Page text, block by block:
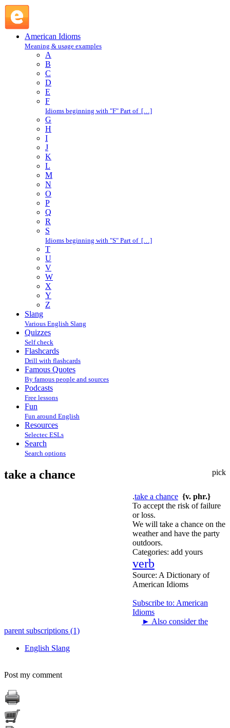
American Idioms
Meaning & usage examples
A
B
C
D
E
F
Idioms beginning with "F" Part of […]
G
H
I
J
K
L
M
N
O
P
Q
R
S
Idioms beginning with "S" Part of […]
T
U
V
W
X
Y
Z
Slang
Various English Slang
Quizzes
Self check
Flashcards
Drill with flashcards
Famous Quotes
By famous people and sources
Podcasts
Free lessons
Fun
Fun around English
Resources
Selectec ESLs
Search
Search options
pick
take a chance
.take a chance {v. phr.}
To accept the risk of failure
or loss.
We will take a chance on the
weather and have the party
outdoors.
Categories: add yours
verb
Source: A Dictionary of
American Idioms
Subscribe to: American
Idioms
► Also consider the
parent subscriptions (1)
English Slang
Post my comment